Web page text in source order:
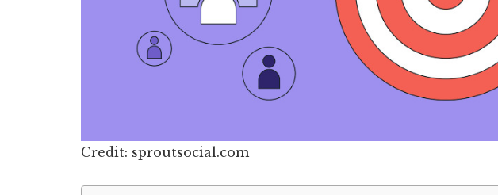
Credit: sproutsocial.com